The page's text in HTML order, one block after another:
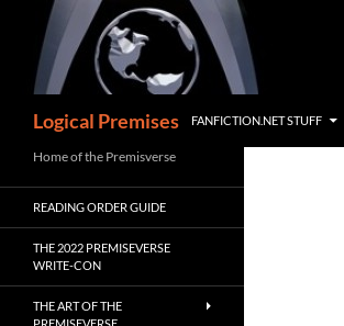
content
Logical Premises FANFICTION.NET STUFF
Home of the Premisverse
READING ORDER GUIDE
THE 2022 PREMISEVERSE
WRITE-CON
THE ART OF THE